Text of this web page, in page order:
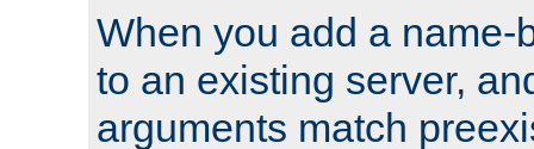
When you add a name-
to an existing server,
arguments match